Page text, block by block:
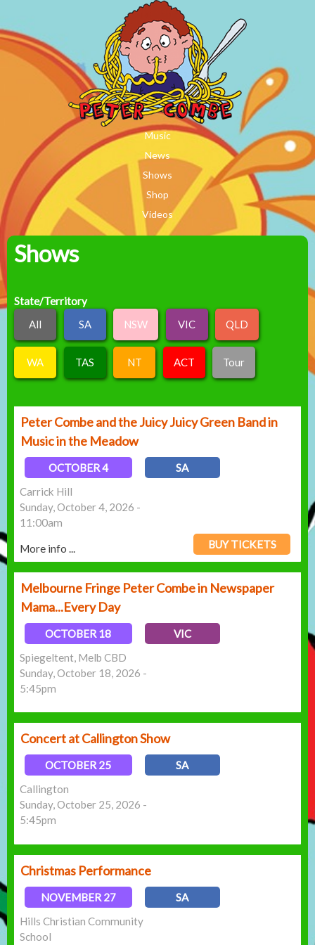
Skip to main content
Music
News
Shows
Shop
Videos
Shows
State/Territory
All
SA NSW VIC QLD
WA TAS NT ACT Tour
Peter Combe and the Juicy Juicy Green Band in
Music in the Meadow
OCTOBER 4
SA
Carrick Hill
Sunday, October 4, 2026 -
11:00am
More info ... BUY TICKETS
Melbourne Fringe Peter Combe in Newspaper
Mama...Every Day
OCTOBER 18
VIC
Spiegeltent, Melb CBD
Sunday, October 18, 2026 -
5:45pm
Concert at Callington Show
OCTOBER 25
SA
Callington
Sunday, October 25, 2026 -
5:45pm
Christmas Performance
NOVEMBER 27
SA
Hills Christian Community
School